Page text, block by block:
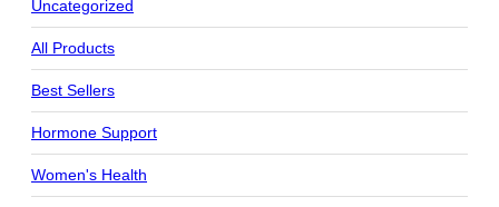
Uncategorized
All Products
Best Sellers
Hormone Support
Women's Health